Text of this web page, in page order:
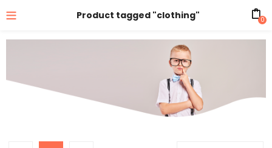
Product tagged "clothing" 0